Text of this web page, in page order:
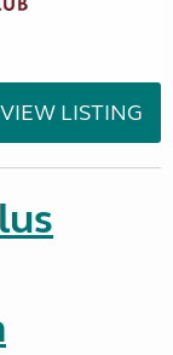
VIEW LISTING